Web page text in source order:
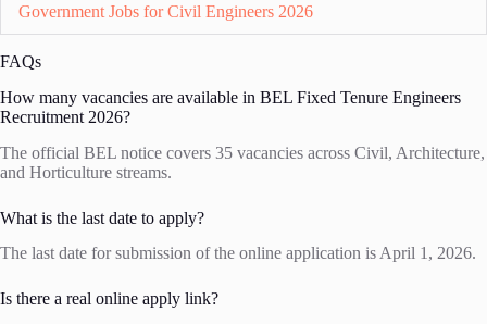
Government Jobs for Civil Engineers 2026
FAQs
How many vacancies are available in BEL Fixed Tenure Engineers
Recruitment 2026?
The official BEL notice covers 35 vacancies across Civil, Architecture,
and Horticulture streams.
What is the last date to apply?
The last date for submission of the online application is April 1, 2026.
Is there a real online apply link?